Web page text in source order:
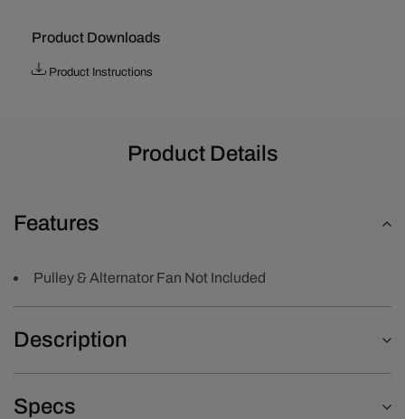
Product Downloads
Product Instructions
Product Details
Features
Pulley & Alternator Fan Not Included
Description
Specs